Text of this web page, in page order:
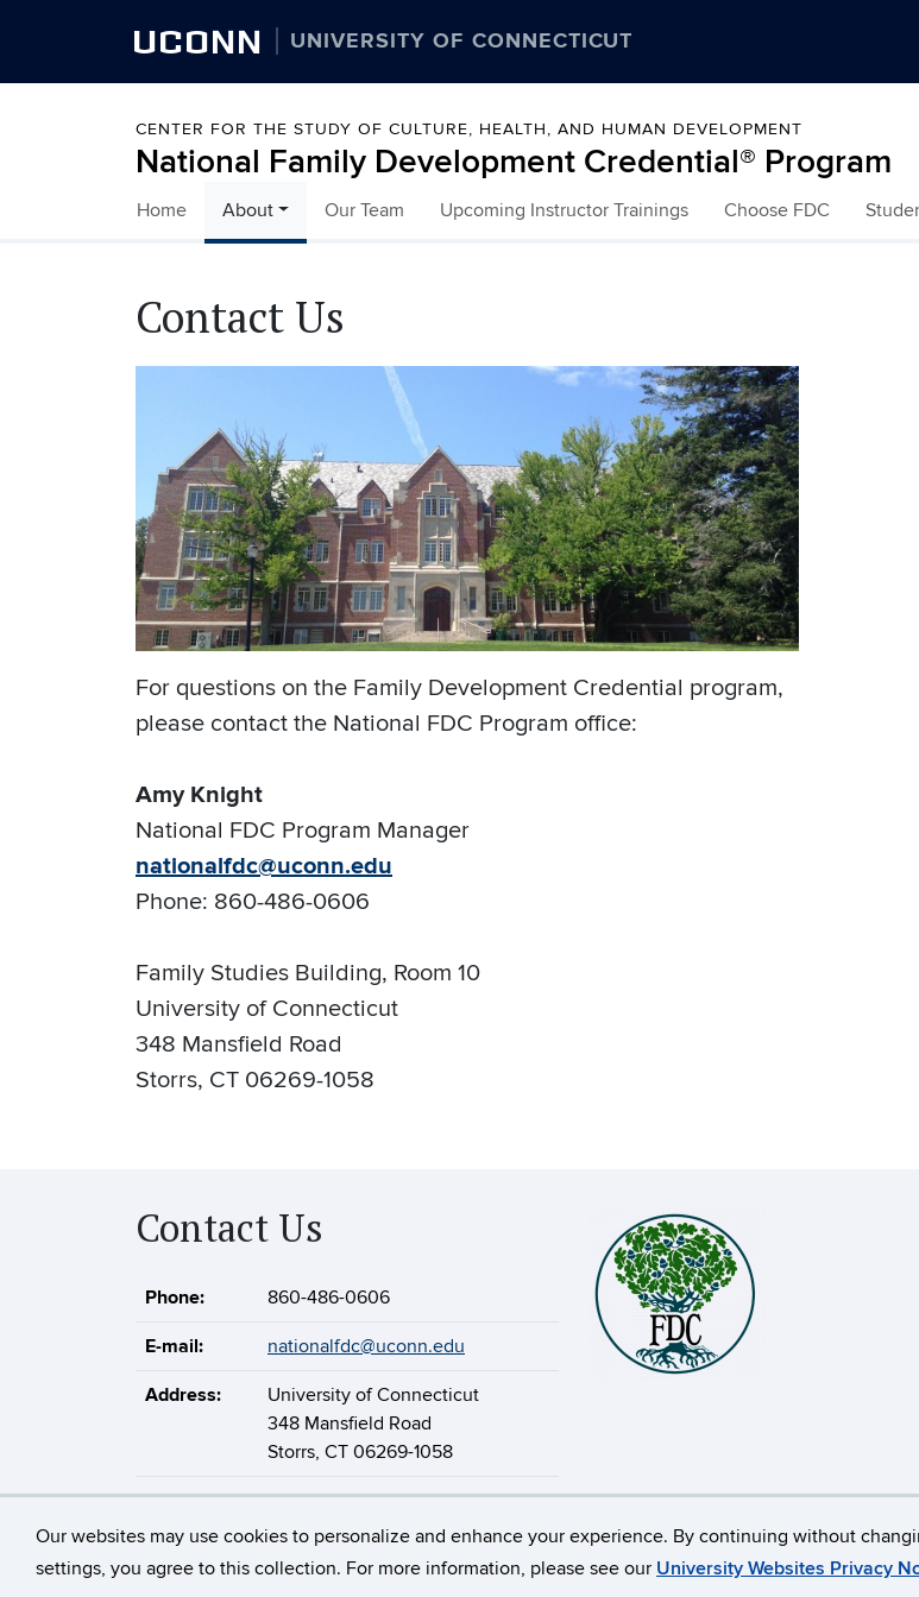
Our websites may use cookies to personalize and enhance your experience. By continuing without
settings, you agree to this collection. For more information, please see our University Websites Privacy
UCONN UNIVERSITY OF CONNECTICUT
CENTER FOR THE STUDY OF CULTURE, HEALTH, AND HUMAN DEVELOPMENT
National Family Development Credential® Program
Skip to content
Home About Our Team Upcoming Instructor Trainings Choose FDC
Contact Us
For questions on the Family Development Credential program,
please contact the National FDC Program office:
Amy Knight
National FDC Program Manager
nationalfdc@uconn.edu
Phone: 860-486-0606
Family Studies Building, Room 10
University of Connecticut
348 Mansfield Road
Storrs, CT 06269-1058
Contact Us
Phone: 860-486-0606
E-mail: nationalfdc@uconn.edu
Address:
University of Connecticut
348 Mansfield Road
Storrs, CT 06269-1058
©University of Connecticut Disclaimers, Privacy & Copyright